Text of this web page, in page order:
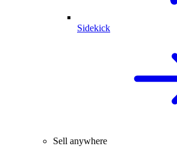
Sidekick
Sell anywhere